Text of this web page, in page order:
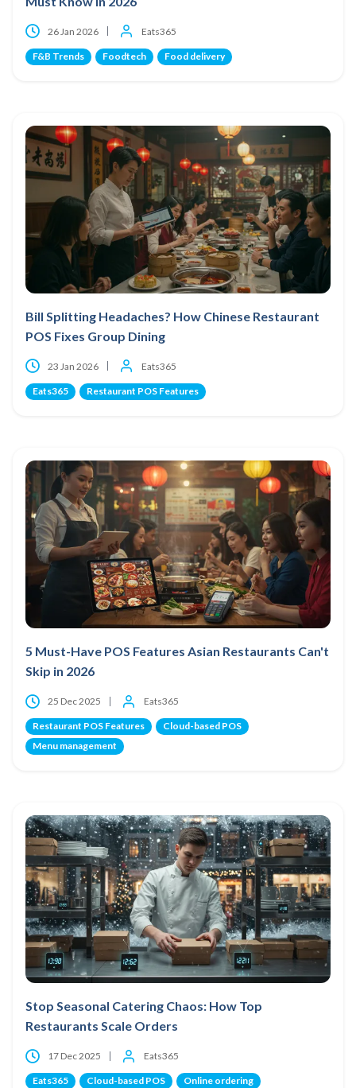
26 Jan 2026 Eats365
F&B Trends Foodtech Food delivery
Bill Splitting Headaches? How Chinese Restaurant
POS Fixes Group Dining
23 Jan 2026 Eats365
Eats365 Restaurant POS Features
5 Must-Have POS Features Asian Restaurants Can't
Skip in 2026
25 Dec 2025 Eats365
Restaurant POS Features
Cloud-based POS
Menu management
Stop Seasonal Catering Chaos: How Top
Restaurants Scale Orders
17 Dec 2025 Eats365
Eats365 Cloud-based POS Online ordering